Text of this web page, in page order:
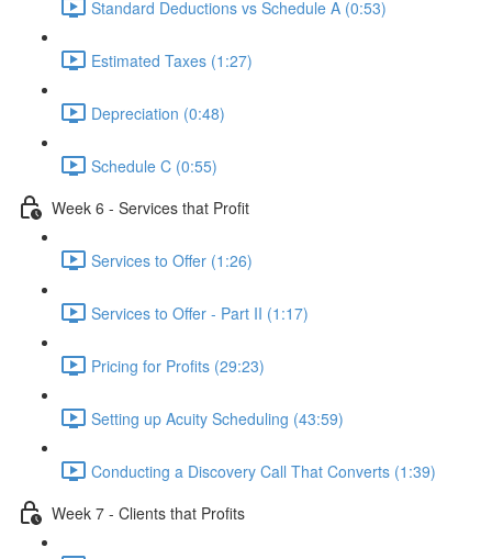
Standard Deductions vs Schedule A (0:53)
Estimated Taxes (1:27)
Depreciation (0:48)
Schedule C (0:55)
Week 6 - Services that Profit
Services to Offer (1:26)
Services to Offer - Part II (1:17)
Pricing for Profits (29:23)
Setting up Acuity Scheduling (43:59)
Conducting a Discovery Call That Converts (1:39)
Week 7 - Clients that Profits